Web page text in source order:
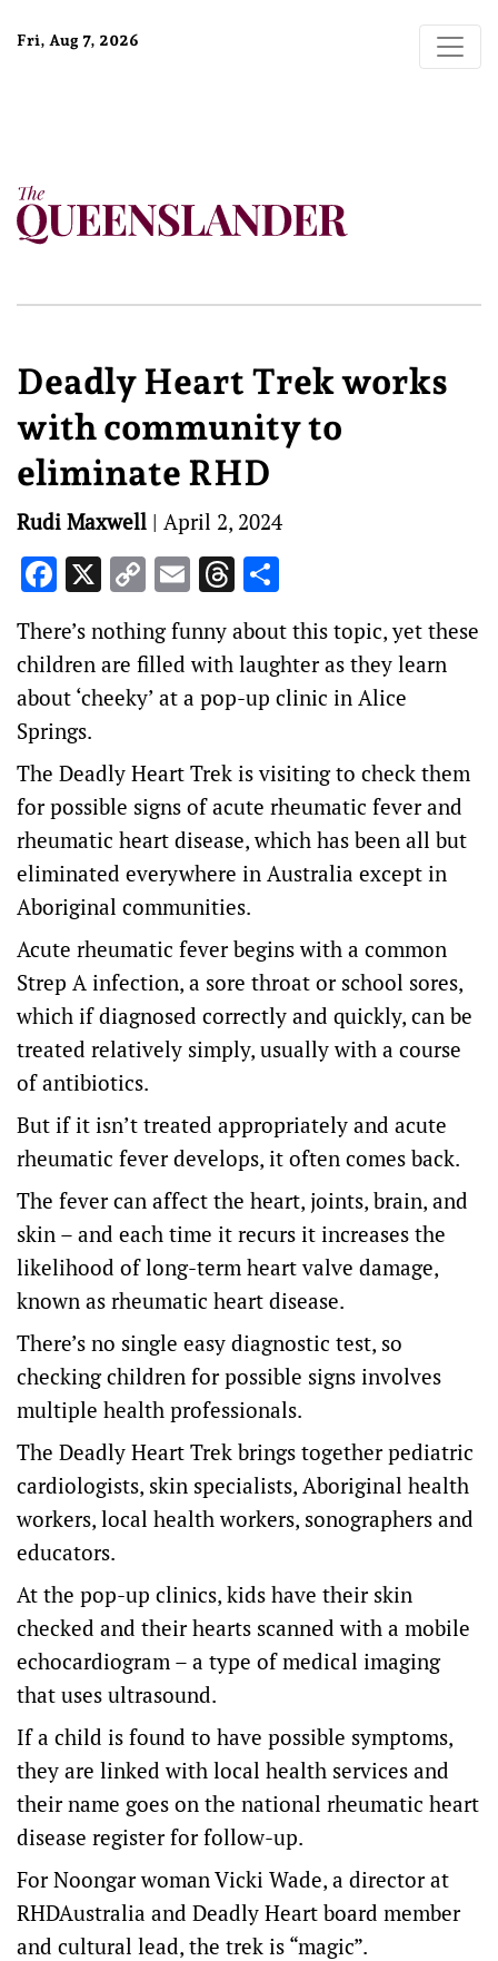
Fri, Aug 7, 2026
Deadly Heart Trek works
with community to
eliminate RHD
Rudi Maxwell | April 2, 2024
Facebook
X Copy
Link
EmailThreads
There’s nothing funny about this topic, yet these
children are filled with laughter as they learn
about ‘cheeky’ at a pop-up clinic in Alice
Springs.
The Deadly Heart Trek is visiting to check them
for possible signs of acute rheumatic fever and
rheumatic heart disease, which has been all but
eliminated everywhere in Australia except in
Aboriginal communities.
Acute rheumatic fever begins with a common
Strep A infection, a sore throat or school sores,
which if diagnosed correctly and quickly, can be
treated relatively simply, usually with a course
of antibiotics.
But if it isn’t treated appropriately and acute
rheumatic fever develops, it often comes back.
The fever can affect the heart, joints, brain, and
skin – and each time it recurs it increases the
likelihood of long-term heart valve damage,
known as rheumatic heart disease.
There’s no single easy diagnostic test, so
checking children for possible signs involves
multiple health professionals.
The Deadly Heart Trek brings together pediatric
cardiologists, skin specialists, Aboriginal health
workers, local health workers, sonographers and
educators.
At the pop-up clinics, kids have their skin
checked and their hearts scanned with a mobile
echocardiogram – a type of medical imaging
that uses ultrasound.
If a child is found to have possible symptoms,
they are linked with local health services and
their name goes on the national rheumatic heart
disease register for follow-up.
For Noongar woman Vicki Wade, a director at
RHDAustralia and Deadly Heart board member
and cultural lead, the trek is “magic”.